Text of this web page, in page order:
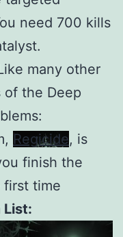
need 700 kills
many other
of the Deep
Regicide, is
finish the
first time
List: